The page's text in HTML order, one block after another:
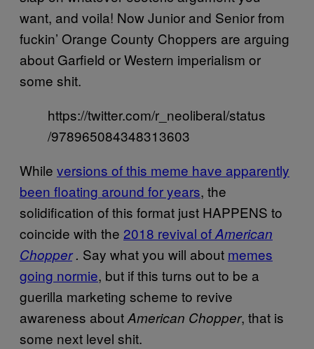
want, and voila! Now Junior and Senior from
fuckin’ Orange County Choppers are arguing
about Garfield or Western imperialism or
some shit.
https://twitter.com/r_neoliberal/status
/978965084348313603
While versions of this meme have apparently
been floating around for years, the
solidification of this format just HAPPENS to
coincide with the 2018 revival ofAmerican
Chopper . Say what you will about memes
going normie, but if this turns out to be a
guerilla marketing scheme to revive
awareness aboutAmerican Chopper, that is
some next level shit.